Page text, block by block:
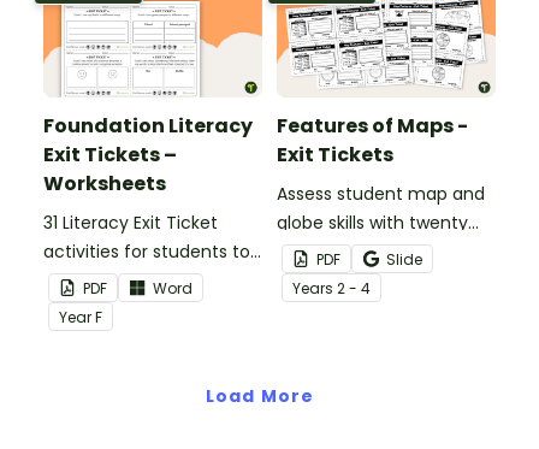
Foundation Literacy
Exit Tickets –
Worksheets
31 Literacy Exit Ticket
activities for students to
provide evidence of their
learning progress.
PDF
Word
YearF
Features of Maps -
Exit Tickets
Assess student map and
globe skills with twenty
exit ticket worksheets.
PDF
Slide
Years 2 - 4
Load More